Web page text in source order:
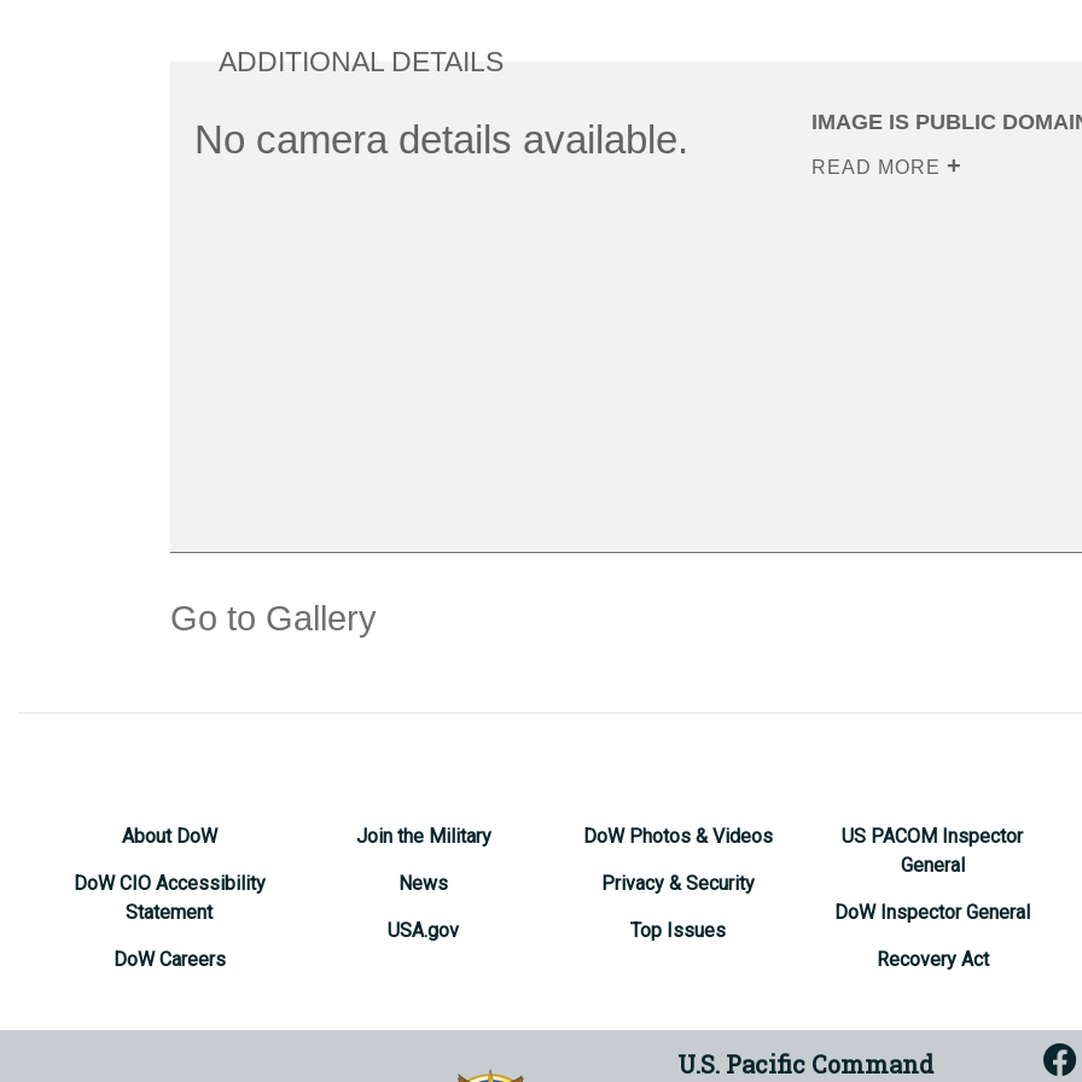
ADDITIONAL DETAILS
No camera details available. IMAGE IS PUBLIC
READ MORE
Go to Gallery
About DoW
DoW CIO Accessibility
Statement
DoW Careers
Join the Military
News
USA.gov
DoW Photos & Videos
Privacy & Security
Top Issues
US PACOM Inspector
General
DoW Inspector General
Recovery Act
U.S. Pacific Command